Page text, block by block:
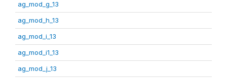
ag_mod_g_13
ag_mod_h_13
ag_mod_i_13
ag_mod_i1_13
ag_mod_j_13